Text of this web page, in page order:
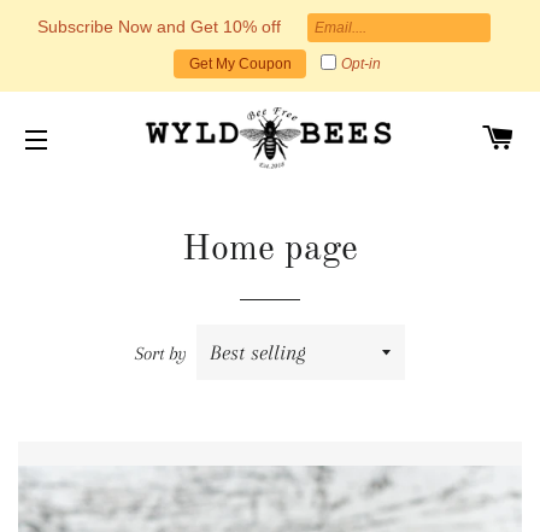
Subscribe Now and Get 10% off
Get My Coupon Opt-in
Home page
Sort by